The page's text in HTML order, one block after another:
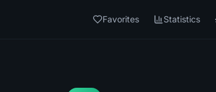
Favorites Statistics